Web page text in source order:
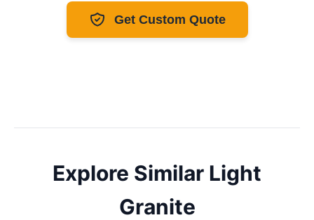
Get Custom Quote
Explore Similar Light
Granite